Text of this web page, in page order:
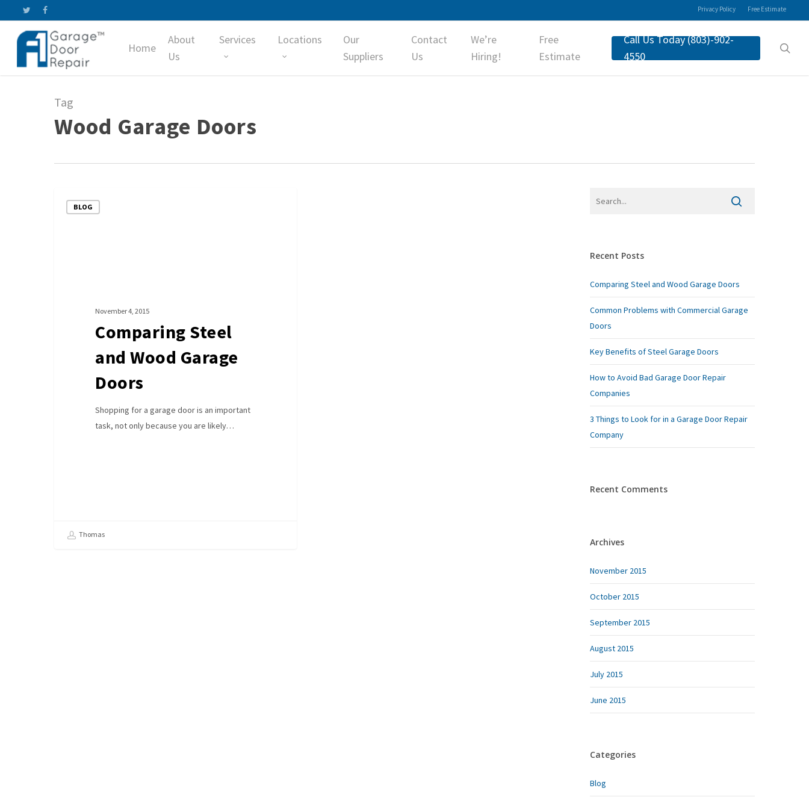
to
content
twitter facebook Privacy Policy Free Estimate
Home
About
Us
Services Locations
Our
Suppliers
Contact
Us
We’re
Hiring!
Free
Estimate
Call Us Today (803)-902-
4550
Tag
Wood Garage Doors
SteelBLOG
November 4, 2015
Comparing Steel
and Wood Garage
Doors
Shopping for a garage door is an important
task, not only because you are likely…
Thomas
Recent Posts
Comparing Steel and Wood Garage Doors
Common Problems with Commercial Garage
Doors
Key Benefits of Steel Garage Doors
How to Avoid Bad Garage Door Repair
Companies
3 Things to Look for in a Garage Door Repair
Company
Recent Comments
Archives
November 2015
October 2015
September 2015
August 2015
July 2015
June 2015
Categories
Blog